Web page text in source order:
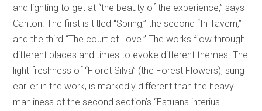
and lighting to get at “the beauty of the experience,” says
Canton. The first is titled “Spring,” the second “In Tavern,”
and the third “The court of Love.” The works flow through
different places and times to evoke different themes. The
light freshness of “Floret Silva” (the Forest Flowers), sung
earlier in the work, is markedly different than the heavy
manliness of the second section’s “Estuans interius